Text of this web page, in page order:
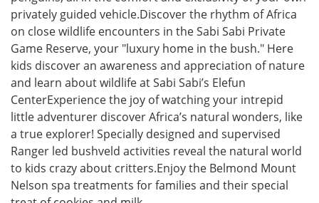
privately guided vehicle.Discover the rhythm of Africa
on close wildlife encounters in the Sabi Sabi Private
Game Reserve, your "luxury home in the bush." Here
kids discover an awareness and appreciation of nature
and learn about wildlife at Sabi Sabi’s Elefun
CenterExperience the joy of watching your intrepid
little adventurer discover Africa’s natural wonders, like
a true explorer! Specially designed and supervised
Ranger led bushveld activities reveal the natural world
to kids crazy about critters.Enjoy the Belmond Mount
Nelson spa treatments for families and their special